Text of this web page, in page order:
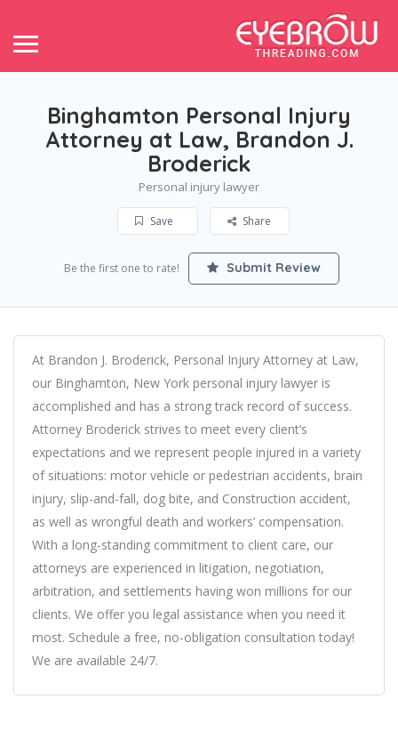
Binghamton Personal Injury
Attorney at Law, Brandon J.
Broderick
Personal injury lawyer
Save Share
Be the first one to rate! Submit Review
At Brandon J. Broderick, Personal Injury Attorney at Law,
our Binghamton, New York personal injury lawyer is
accomplished and has a strong track record of success.
Attorney Broderick strives to meet every client’s
expectations and we represent people injured in a variety
of situations: motor vehicle or pedestrian accidents, brain
injury, slip-and-fall, dog bite, and Construction accident,
as well as wrongful death and workers’ compensation.
With a long-standing commitment to client care, our
attorneys are experienced in litigation, negotiation,
arbitration, and settlements having won millions for our
clients. We offer you legal assistance when you need it
most. Schedule a free, no-obligation consultation today!
We are available 24/7.